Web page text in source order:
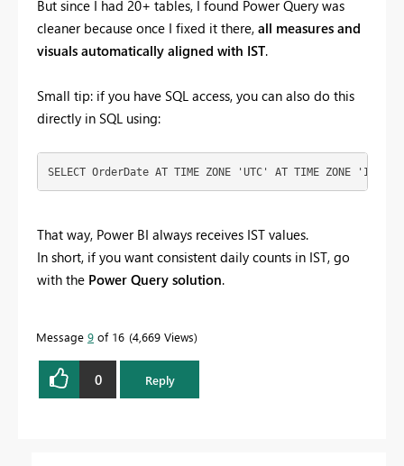
But since I had 20+ tables, I found Power Query was
cleaner because once I fixed it there, all measures and
visuals automatically aligned with IST.
Small tip: if you have SQL access, you can also do this
directly in SQL using:
SELECT OrderDate AT TIME ZONE 'UTC' AT TIME ZONE
That way, Power BI always receives IST values.
In short, if you want consistent daily counts in IST, go
with the Power Query solution.
Message 9 of 16 4,669 Views
0 Reply